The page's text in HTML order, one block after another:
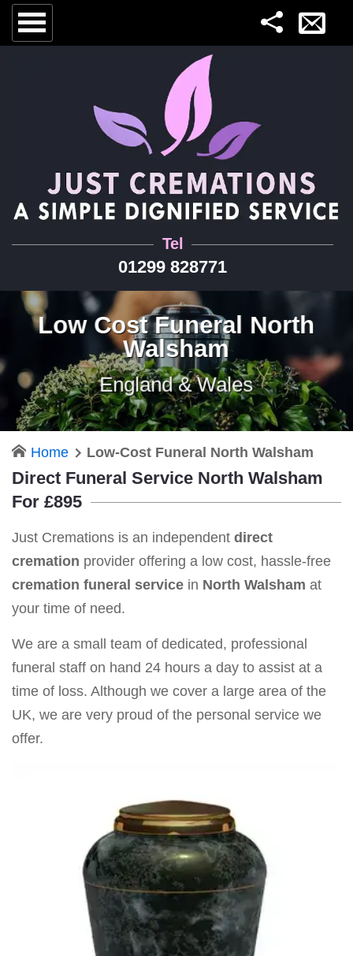
Tel
01299 828771
Low Cost Funeral North
Walsham
England & Wales
Home Low-Cost Funeral North Walsham
Direct Funeral Service North Walsham
For £895
Just Cremations is an independent direct
cremation provider offering a low cost, hassle-free
cremation funeral service in North Walsham at
your time of need.
We are a small team of dedicated, professional
funeral staff on hand 24 hours a day to assist at a
time of loss. Although we cover a large area of the
UK, we are very proud of the personal service we
offer.